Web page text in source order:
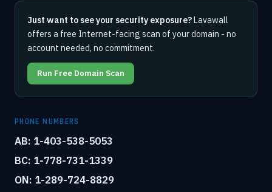
Just want to see your security exposure?Lavawall
offers a free Internet-facing scan of your domain - no
account needed, no commitment.
Run Free Domain Scan
PHONE NUMBERS
AB: 1-403-538-5053
BC: 1-778-731-1339
ON: 1-289-724-8829